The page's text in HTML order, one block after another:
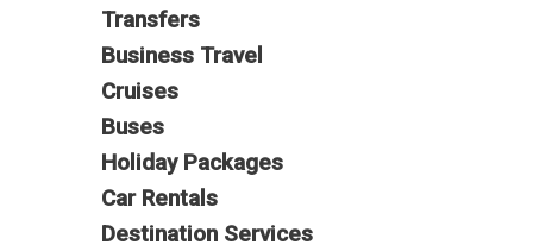
Transfers
Business Travel
Cruises
Buses
Holiday Packages
Car Rentals
Destination Services